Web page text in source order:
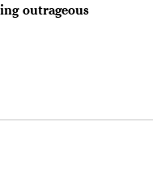
outrageous